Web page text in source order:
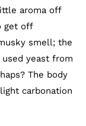
aroma off
get off
smell; the
yeast from
The body
carbonation